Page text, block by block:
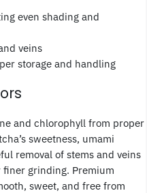
even shading and
veins
storage and handling
and chlorophyll from proper
sweetness, umami
removal of stems and veins
grinding. Premium
sweet, and free from